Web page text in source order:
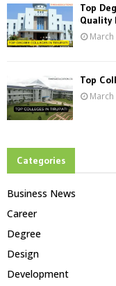
Top
Quality
March
Top
March
Categories
Business News
Career
Degree
Design
Development